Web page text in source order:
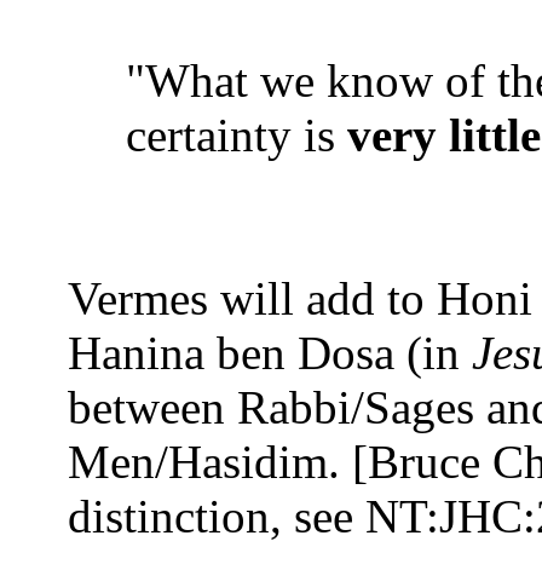
"What we know of
certainty is very little
Vermes will add to
Hanina ben Dosa (in
between Rabbi/Sages
Men/Hasidim. [Bruce
distinction, see